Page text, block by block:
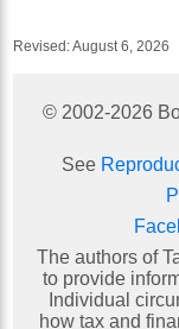
Revised:August 6, 2026
© 2002-2026
See
The authors of
to provide
Individual
how tax and